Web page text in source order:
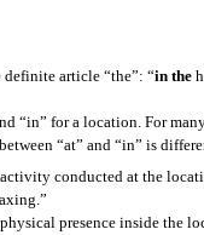
article “the”: “in the
“in” for a location. For
“at” and “in” is
conducted at the
presence inside the
things you can say.